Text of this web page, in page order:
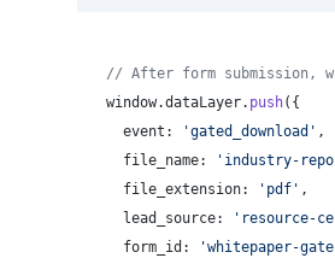
// After form submission,
window.dataLayer. push({
  event:
'gated_download' ,
  file_name:
'industry-
  file_extension:
'pdf' ,
  lead_source:
'resource-
  form_id:
'whitepaper-